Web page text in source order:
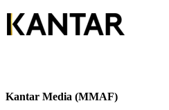
Kantar Media (MMAF)